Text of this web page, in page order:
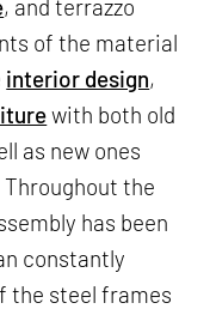
, and terrazzo
of the material
interior design,
with both old
as new ones
the
has been
constantly
the steel frames